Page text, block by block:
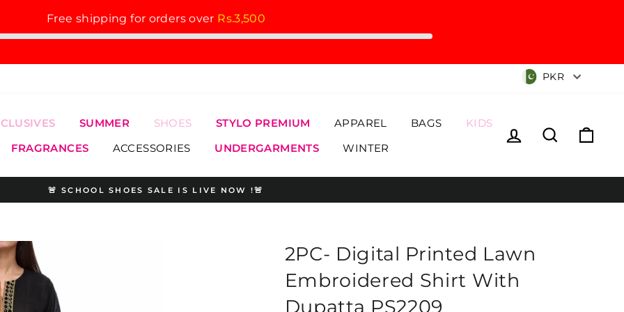
Free shipping for orders over Rs.3,500
Currency
PKR
SUMMER SHOES STYLO PREMIUM APPAREL BAGS
KIDS
FRAGRANCES ACCESSORIES UNDERGARMENTS WINTER
Log in Search
Pause
🚨 SCHOOL SHOES SALE IS LIVE NOW !🚨
2PC- Digital Printed Lawn
Embroidered Shirt With
Dupatta PS2209